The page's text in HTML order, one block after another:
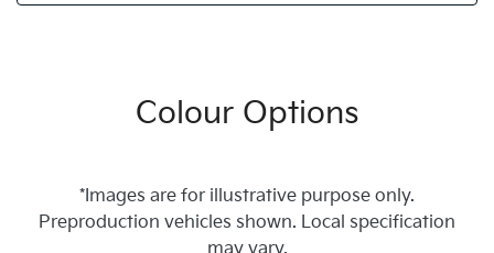
Colour Options
*Images are for illustrative purpose only.
Preproduction vehicles shown. Local specification